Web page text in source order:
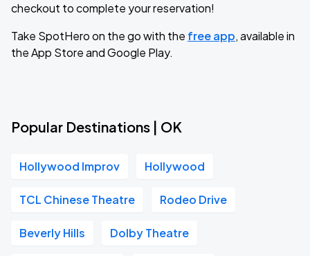
checkout to complete your reservation!
Take SpotHero on the go with the free app, available in
the App Store and Google Play.
Popular Destinations | OK
Hollywood Improv Hollywood
TCL Chinese Theatre Rodeo Drive
Beverly Hills Dolby Theatre